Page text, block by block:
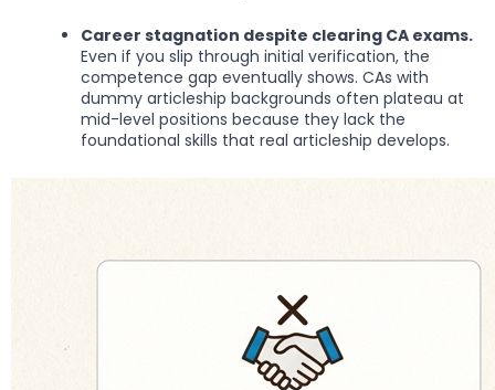
Career stagnation despite clearing CA exams.
Even if you slip through initial verification, the
competence gap eventually shows. CAs with
dummy articleship backgrounds often plateau at
mid-level positions because they lack the
foundational skills that real articleship develops.